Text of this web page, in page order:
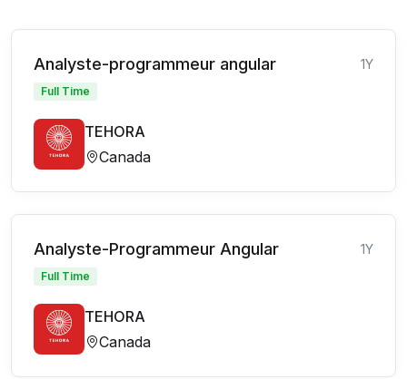
Analyste-programmeur angular 1Y
Full Time
TEHORA
Canada
Analyste-Programmeur Angular 1Y
Full Time
TEHORA
Canada